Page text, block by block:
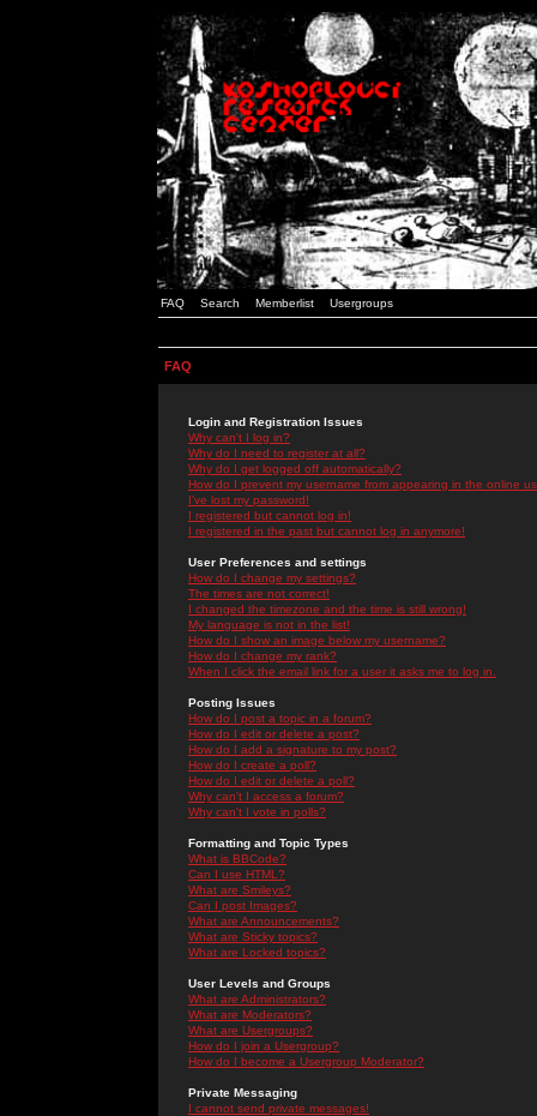
FAQ Search Memberlist Usergroups
FAQ
Login and Registration Issues
Why can't I log in?
Why do I need to register at all?
Why do I get logged off automatically?
How do I prevent my username from appearing in the online
I've lost my password!
I registered but cannot log in!
I registered in the past but cannot log in anymore!
User Preferences and settings
How do I change my settings?
The times are not correct!
I changed the timezone and the time is still wrong!
My language is not in the list!
How do I show an image below my username?
How do I change my rank?
When I click the email link for a user it asks me to log in.
Posting Issues
How do I post a topic in a forum?
How do I edit or delete a post?
How do I add a signature to my post?
How do I create a poll?
How do I edit or delete a poll?
Why can't I access a forum?
Why can't I vote in polls?
Formatting and Topic Types
What is BBCode?
Can I use HTML?
What are Smileys?
Can I post Images?
What are Announcements?
What are Sticky topics?
What are Locked topics?
User Levels and Groups
What are Administrators?
What are Moderators?
What are Usergroups?
How do I join a Usergroup?
How do I become a Usergroup Moderator?
Private Messaging
I cannot send private messages!